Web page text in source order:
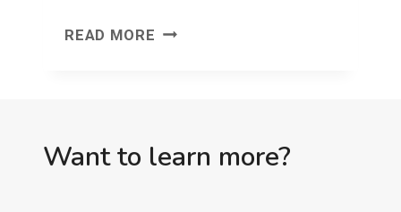
READ MORE TITLE
Want to learn more?